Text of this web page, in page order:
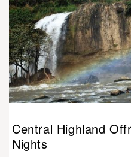
Central Highland
Nights